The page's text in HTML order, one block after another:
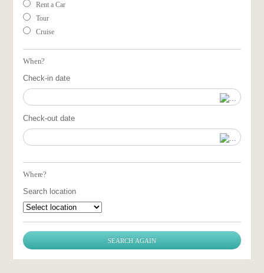
Rent a Car
Tour
Cruise
When?
Check-in date
Check-out date
Where?
Search location